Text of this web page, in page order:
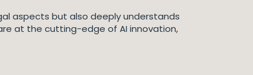
aspects but also deeply understands
at the cutting-edge of AI innovation,